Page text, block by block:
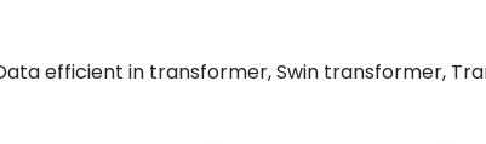
efficient in transformer, Swin transformer,